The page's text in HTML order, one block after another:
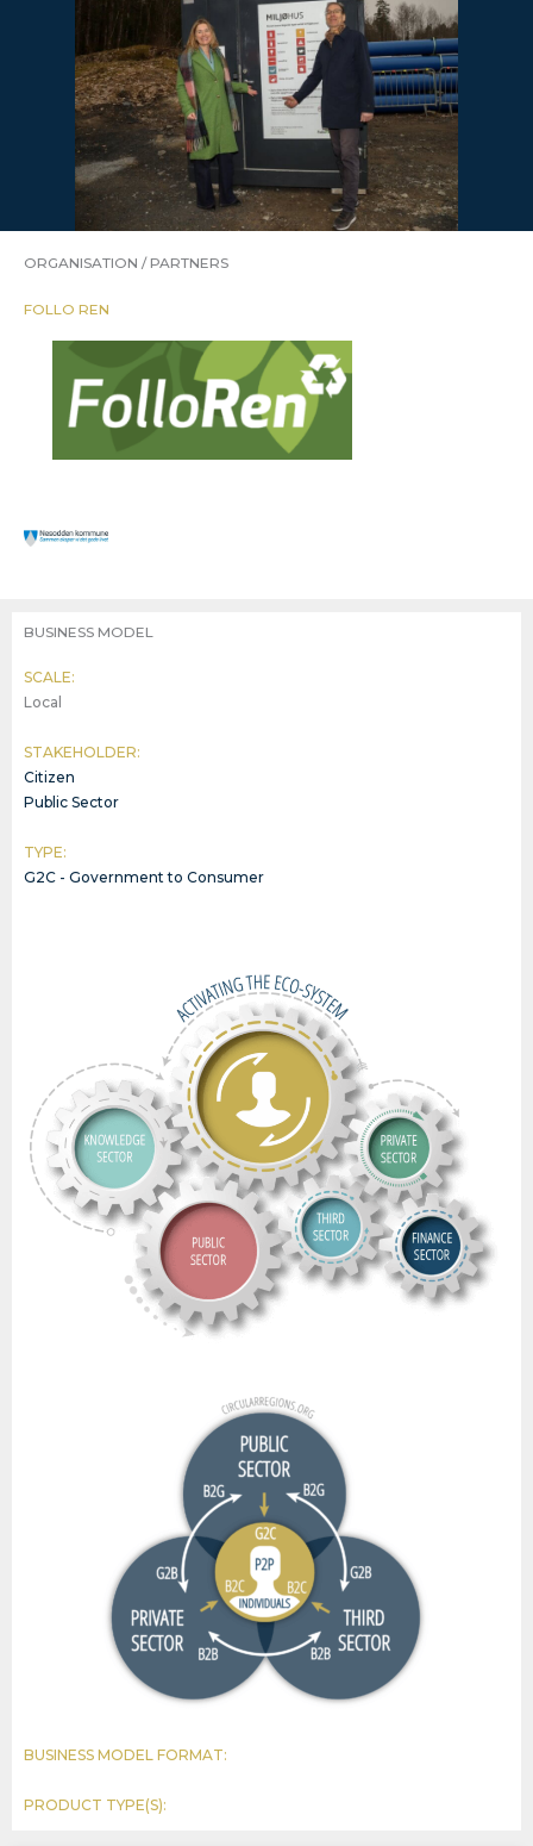
ORGANISATION / PARTNERS
FOLLO REN
BUSINESS MODEL
SCALE:
Local
STAKEHOLDER:
Citizen
Public Sector
TYPE:
G2C - Government to Consumer
BUSINESS MODEL FORMAT:
PRODUCT TYPE(S):